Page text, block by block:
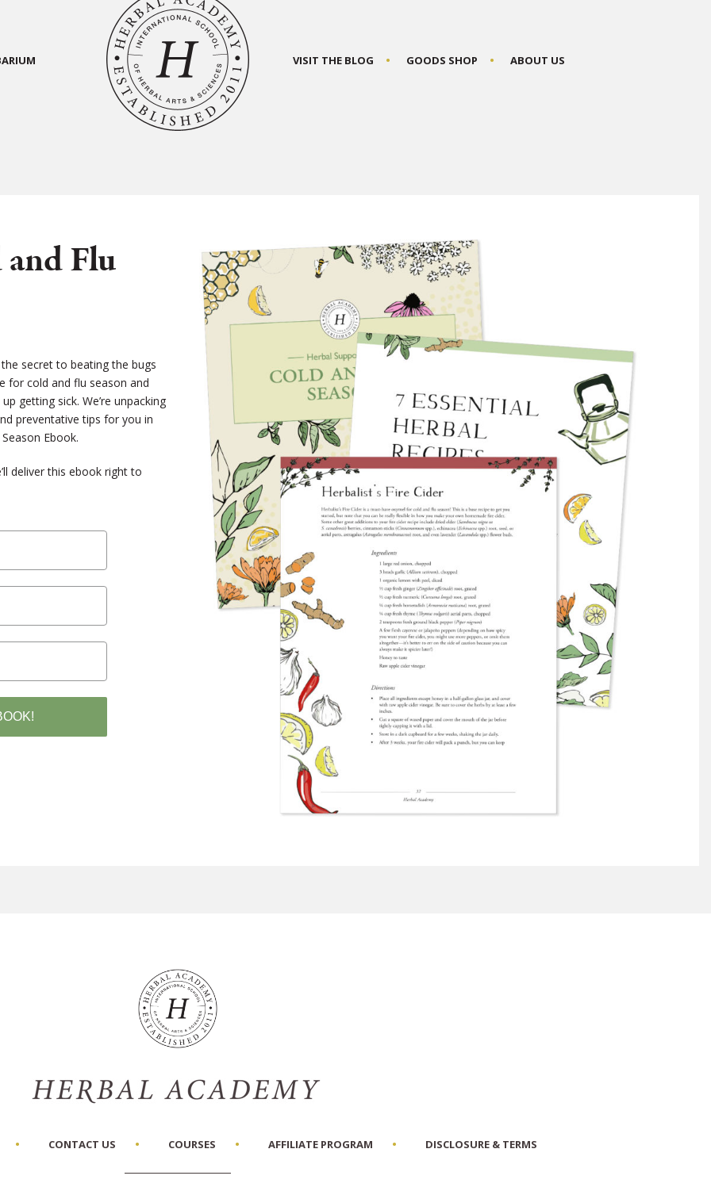
VISIT THE BLOG GOODS SHOP ABOUT US
Flu
secret to beating the bugs
for cold and flu season and
getting sick. We’re unpacking
preventative tips for you in
Ebook.
deliver this ebook right to
CONTACT US COURSES AFFILIATE PROGRAM DISCLOSURE & TERMS